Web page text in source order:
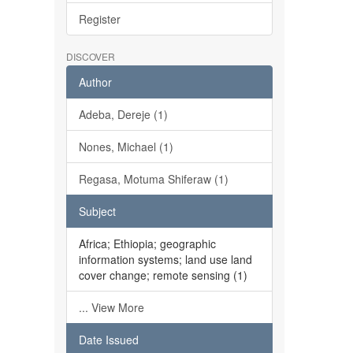
Register
DISCOVER
Author
Adeba, Dereje (1)
Nones, Michael (1)
Regasa, Motuma Shiferaw (1)
Subject
Africa; Ethiopia; geographic
information systems; land use land
cover change; remote sensing (1)
... View More
Date Issued